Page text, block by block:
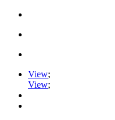
View;
View;